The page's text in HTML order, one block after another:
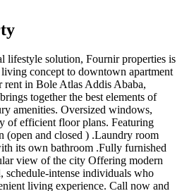
solution, Fournir properties is
concept to downtown apartment
in Bole Atlas Addis Ababa,
together the best elements of
amenities. Oversized windows,
of efficient floor plans. Featuring
(open and closed ) .Laundry room
its own bathroom .Fully furnished
view of the city Offering modern
schedule-intense individuals who
living experience. Call now and